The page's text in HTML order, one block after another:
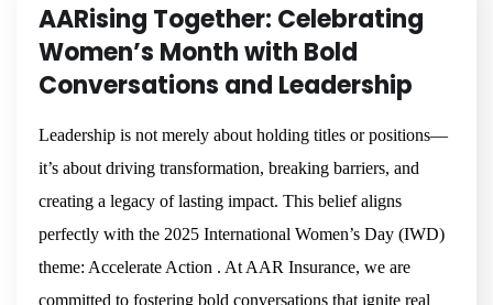
AARising Together: Celebrating
Women’s Month with Bold
Conversations and Leadership
Leadership is not merely about holding titles or positions—
it’s about driving transformation, breaking barriers, and
creating a legacy of lasting impact. This belief aligns
perfectly with the 2025 International Women’s Day (IWD)
theme: Accelerate Action . At AAR Insurance, we are
committed to fostering bold conversations that ignite real